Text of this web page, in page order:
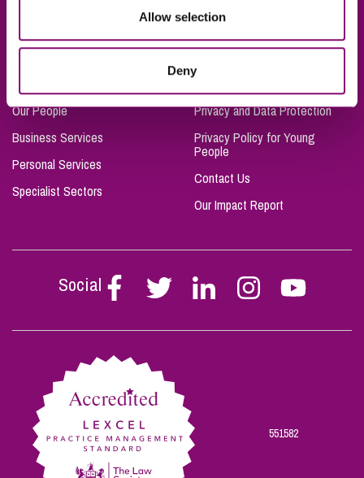
Allow selection
Deny
Our People
Business Services
Personal Services
Specialist Sectors
Privacy and Data Protection
Privacy Policy for Young
People
Contact Us
Our Impact Report
Social
Follow
Stephen
on
Follow
Stephen
on
Follow
Stephen
on
Follow
Stephen
on
Follow
Stephen
on
551582